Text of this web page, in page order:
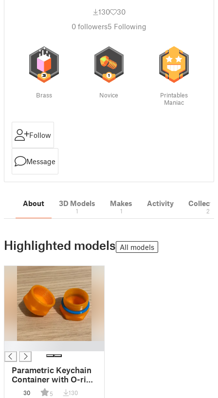
130
30
0 followers5 Following
Brass Novice
Printables
Maniac
Follow
Message
About 3D Models
1
Makes
1
Activity
2
Highlighted models All models
Parametric Keychain
Container with O-ring
groove
30 5 130